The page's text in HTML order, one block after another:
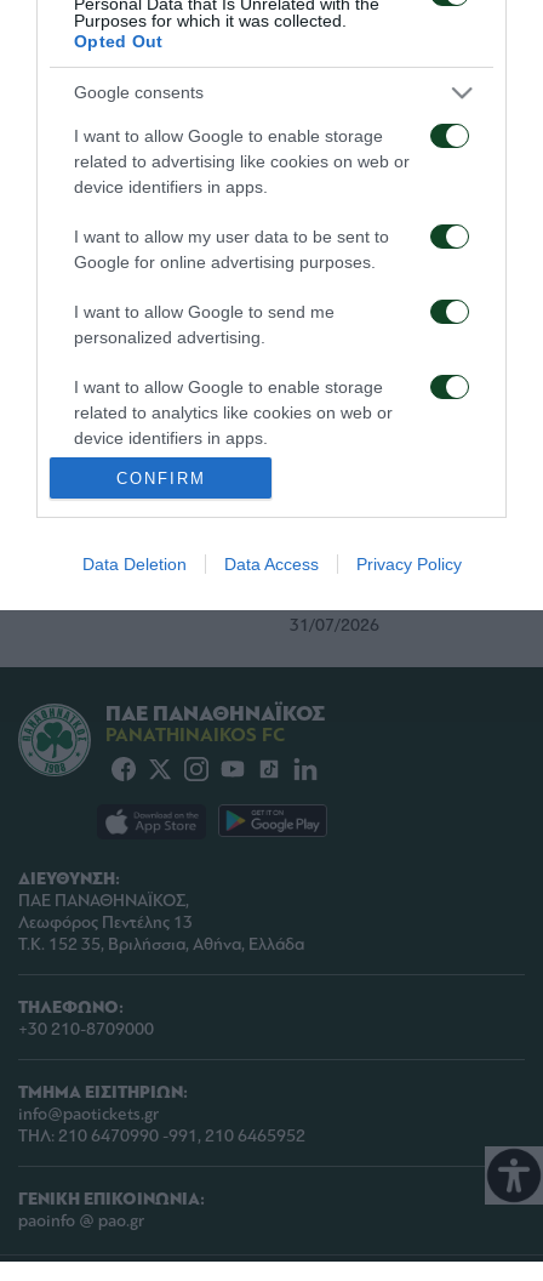
Purposes for which it was collected.
Opted Out
Google consents
I want to allow Google to enable storage
related to advertising like cookies on web or
device identifiers in apps.
I want to allow my user data to be sent to
Google for online advertising purposes.
I want to allow Google to send me
personalized advertising.
I want to allow Google to enable storage
related to analytics like cookies on web or
device identifiers in apps.
I want to allow Google to enable storage
related to functionality of the website or app.
I want to allow Google to enable storage
I want to allow Google to enable storage
related to security, including authentication
user protection.
CONFIRM
Data Deletion Data Access Privacy Policy
05/08/2026 03/08/2026
Τα εισιτήρια για τον
αγώνα ΤΣΣΚΑ 1948 –
Παναθηναϊκός
Το πρόγραμμα της
παραμονής του αγώνα
Παναθηναϊκός – ΤΣΣΚΑ
02/08/2026
Παναθηναϊκός – ΤΣΣΚΑ διαπιστεύσεις για τον
αγώνα Παναθηναϊκός –
31/07/2026
ΔΙΕΥΘΥΝΣΗ:
ΠΑΕ ΠΑΝΑΘΗΝΑΪΚΟΣ,
Λεωφόρος Πεντέλης 13
Τ.Κ. 152 35, Βριλήσσια, Αθήνα, Ελλάδα
ΤΗΛΕΦΩΝΟ:
+30 210-8709000
ΤΜΗΜΑ ΕΙΣΙΤΗΡΙΩΝ:
info@paotickets.gr
ΤΗΛ: 210 6470990 -991, 210 6465952
ΓΕΝΙΚΗ ΕΠΙΚΟΙΝΩΝΙΑ:
paoinfo @ pao.gr
ΠΑΕ ΠΑΝΑΘΗΝΑΪΚΟΣ
PANATHINAIKOS FC